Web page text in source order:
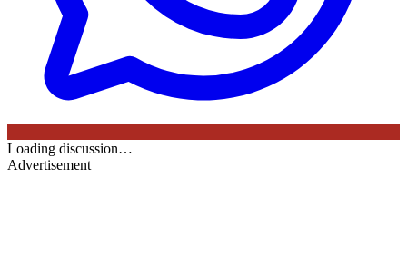
Loading discussion…
Advertisement